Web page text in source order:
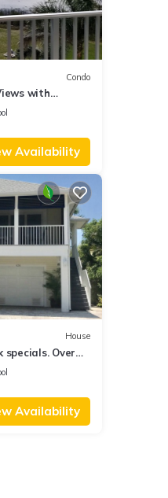
Condo
with
arrival
Availability
House
specials. Over
pool
Availability